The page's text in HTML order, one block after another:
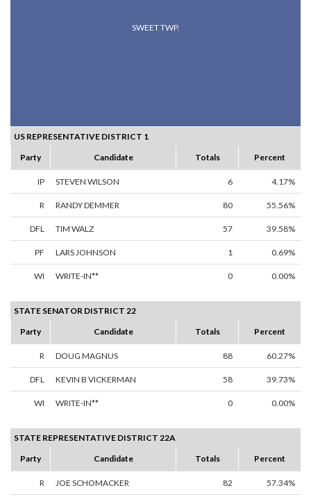
SWEET TWP.
US REPRESENTATIVE DISTRICT 1
Party
Candidate Totals Percent
IP STEVEN WILSON 6 4.17%
R RANDY DEMMER 80 55.56%
DFL TIM WALZ 57 39.58%
PF LARS JOHNSON 1 0.69%
WI WRITE-IN** 0 0.00%
STATE SENATOR DISTRICT 22
Party
Candidate Totals Percent
R DOUG MAGNUS 88 60.27%
DFL KEVIN B VICKERMAN 58 39.73%
WI WRITE-IN** 0 0.00%
STATE REPRESENTATIVE DISTRICT 22A
Party
Candidate Totals Percent
R JOE SCHOMACKER 82 57.34%